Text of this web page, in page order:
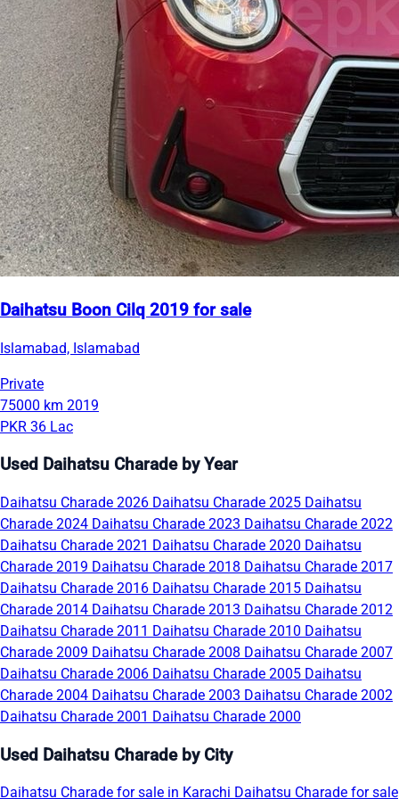
Daihatsu Boon Cilq 2019 for sale
Islamabad, Islamabad
Private
75000 km 2019
PKR 36 Lac
Used Daihatsu Charade by Year
Daihatsu Charade 2026 Daihatsu Charade 2025 Daihatsu
Charade 2024 Daihatsu Charade 2023 Daihatsu Charade 2022
Daihatsu Charade 2021 Daihatsu Charade 2020 Daihatsu
Charade 2019 Daihatsu Charade 2018 Daihatsu Charade 2017
Daihatsu Charade 2016 Daihatsu Charade 2015 Daihatsu
Charade 2014 Daihatsu Charade 2013 Daihatsu Charade 2012
Daihatsu Charade 2011 Daihatsu Charade 2010 Daihatsu
Charade 2009 Daihatsu Charade 2008 Daihatsu Charade 2007
Daihatsu Charade 2006 Daihatsu Charade 2005 Daihatsu
Charade 2004 Daihatsu Charade 2003 Daihatsu Charade 2002
Daihatsu Charade 2001 Daihatsu Charade 2000
Used Daihatsu Charade by City
Daihatsu Charade for sale in Karachi Daihatsu Charade for sale